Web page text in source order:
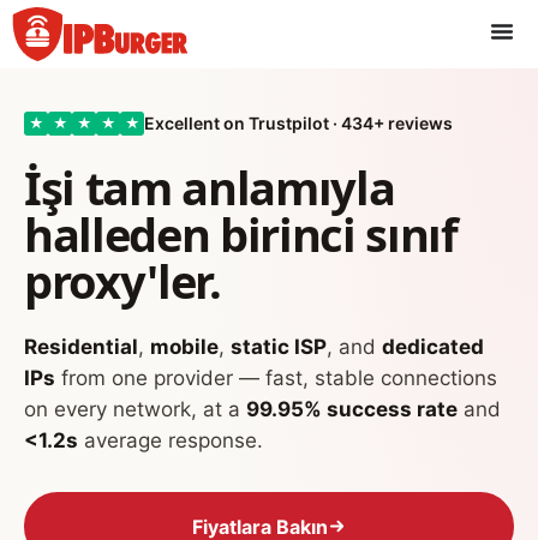
İçeriğe
geç
★ ★ ★ ★ ★ Excellent on Trustpilot · 434+ reviews
İşi tam anlamıyla
halleden birinci sınıf
proxy'ler.
Residential, mobile, static ISP, and dedicated
IPs from one provider — fast, stable connections
on every network, at a 99.95% success rate and
<1.2s average response.
Fiyatlara Bakın